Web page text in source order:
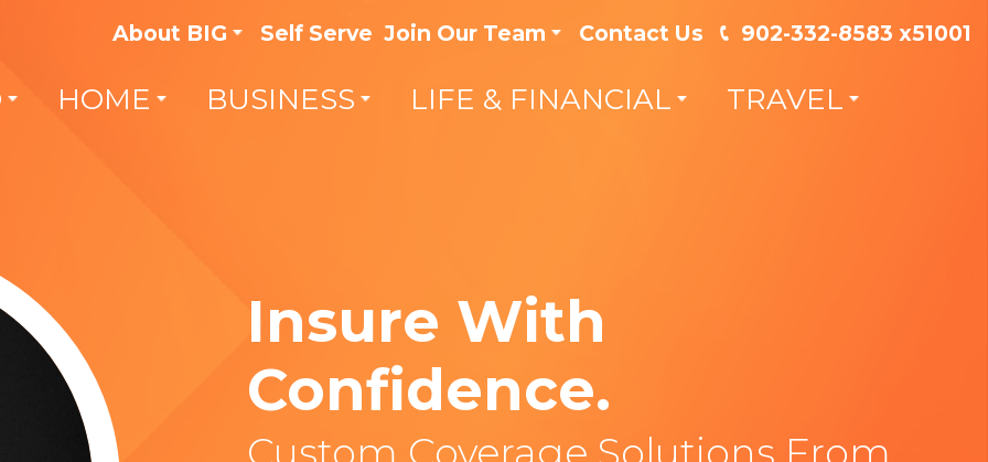
About BIG Self Serve Join Our Team Contact Us 902-332-8583 x51001
HOME BUSINESS LIFE & FINANCIAL TRAVEL
Insure With
Confidence.
Custom Coverage Solutions From